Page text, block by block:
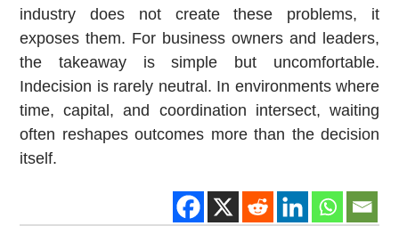
industry does not create these problems, it
exposes them. For business owners and leaders,
the takeaway is simple but uncomfortable.
Indecision is rarely neutral. In environments where
time, capital, and coordination intersect, waiting
often reshapes outcomes more than the decision
itself.